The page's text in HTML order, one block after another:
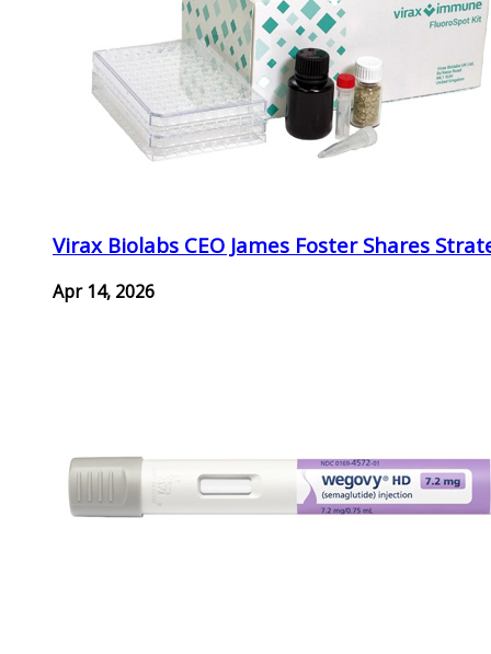
Virax Biolabs CEO James Foster Shares
Apr 14, 2026